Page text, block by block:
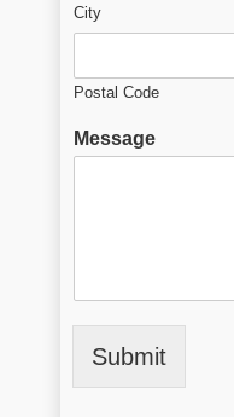
City
Postal Code
Message
Submit